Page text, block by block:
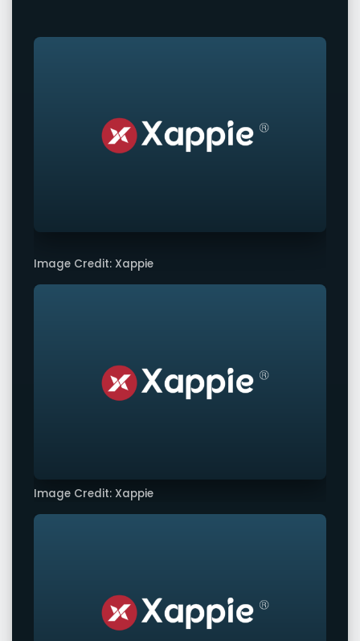
Image Credit: Xappie
Image Credit: Xappie